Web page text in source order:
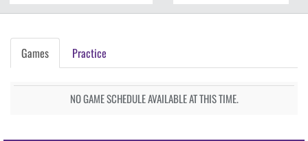
Games Practice
NO GAME SCHEDULE AVAILABLE AT THIS TIME.